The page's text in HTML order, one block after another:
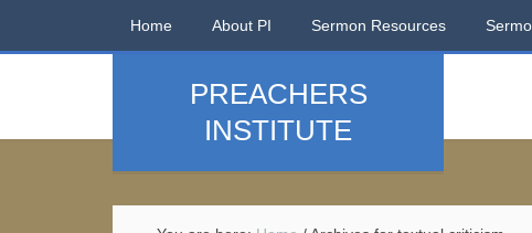
Home About PI Sermon Resources
PREACHERS
INSTITUTE